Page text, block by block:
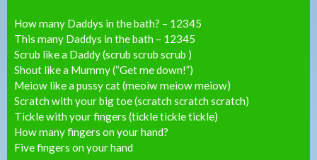
How many Daddys in the bath? – 12345
This many Daddys in the bath – 12345
Scrub like a Daddy (scrub scrub scrub )
Shout like a Mummy (“Get me down!”)
Meiow like a pussy cat (meoiw meiow meiow)
Scratch with your big toe (scratch scratch scratch)
Tickle with your fingers (tickle tickle tickle)
How many fingers on your hand?
Five fingers on your hand